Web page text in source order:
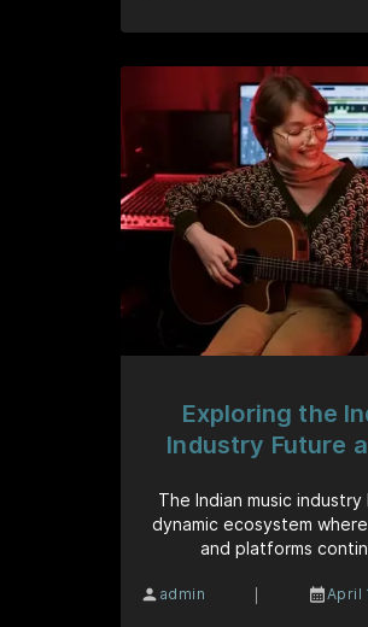
Exploring the
Industry Future
The Indian music
dynamic ecosystem
and platforms
admin | April